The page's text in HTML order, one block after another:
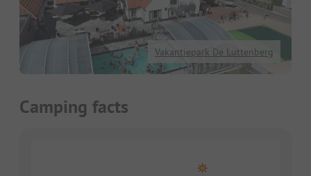
Vakantiepark De Luttenberg
Camping facts